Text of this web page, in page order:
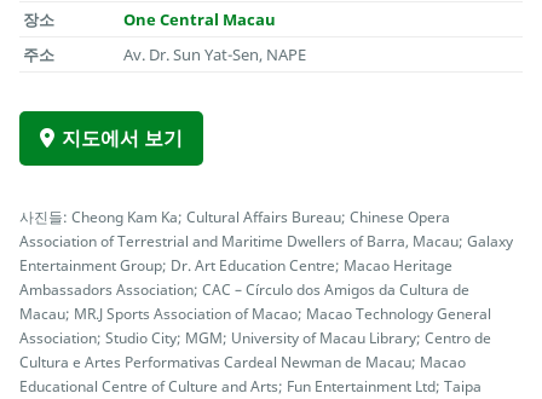
장소
One Central Macau
주소
Av. Dr. Sun Yat-Sen, NAPE
지도에서 보기
사진들: Cheong Kam Ka; Cultural Affairs Bureau; Chinese Opera
Association of Terrestrial and Maritime Dwellers of Barra, Macau; Galaxy
Entertainment Group; Dr. Art Education Centre; Macao Heritage
Ambassadors Association; CAC – Círculo dos Amigos da Cultura de
Macau; MR.J Sports Association of Macao; Macao Technology General
Association; Studio City; MGM; University of Macau Library; Centro de
Cultura e Artes Performativas Cardeal Newman de Macau; Macao
Educational Centre of Culture and Arts; Fun Entertainment Ltd; Taipa